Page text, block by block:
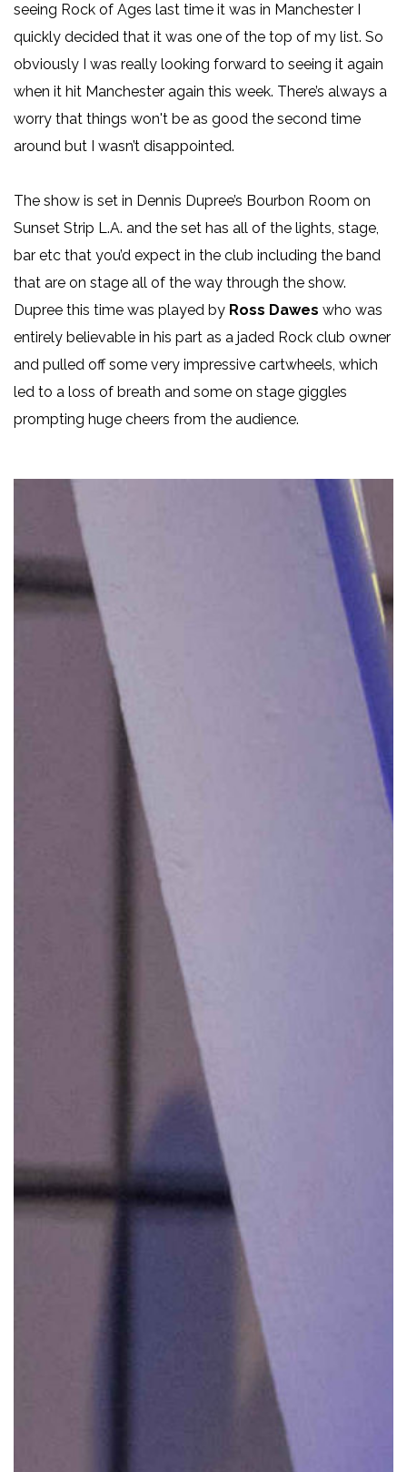
seeing Rock of Ages last time it was in Manchester I
quickly decided that it was one of the top of my list. So
obviously I was really looking forward to seeing it again
when it hit Manchester again this week. There’s always a
worry that things won't be as good the second time
around but I wasn’t disappointed.
The show is set in Dennis Dupree’s Bourbon Room on
Sunset Strip L.A. and the set has all of the lights, stage,
bar etc that you’d expect in the club including the band
that are on stage all of the way through the show.
Dupree this time was played by Ross Dawes who was
entirely believable in his part as a jaded Rock club owner
and pulled off some very impressive cartwheels, which
led to a loss of breath and some on stage giggles
prompting huge cheers from the audience.